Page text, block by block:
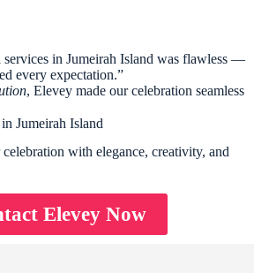
services in Jumeirah Island was flawless —
every expectation.”
, Elevey made our celebration seamless
Jumeirah Island
with elegance, creativity, and
Elevey Now